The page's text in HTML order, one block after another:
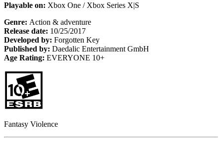
Playable on: Xbox One / Xbox Series X|S
Genre: Action & adventure
Release date: 10/25/2017
Developed by: Forgotten Key
Published by: Daedalic Entertainment GmbH
Age Rating: EVERYONE 10+
Fantasy Violence